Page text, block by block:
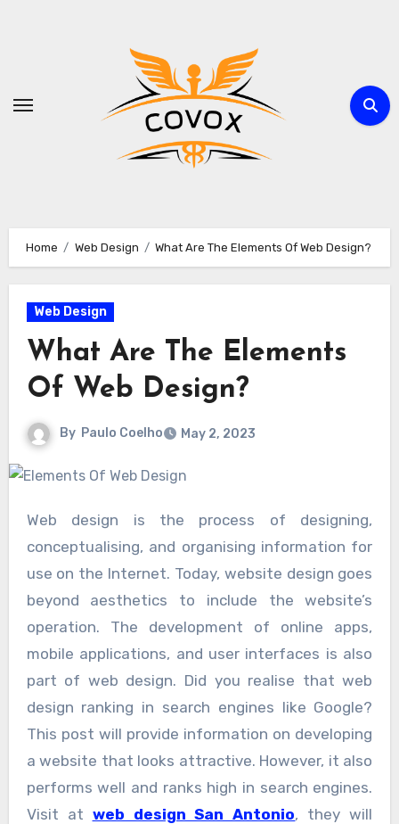
Home Web Design What Are The Elements Of Web Design?
Web Design
What Are The Elements
Of Web Design?
By Paulo Coelho May 2, 2023
Web design is the process of designing,
conceptualising, and organising information for
use on the Internet. Today, website design goes
beyond aesthetics to include the website’s
operation. The development of online apps,
mobile applications, and user interfaces is also
part of web design. Did you realise that web
design ranking in search engines like Google?
This post will provide information on developing
a website that looks attractive. However, it also
performs well and ranks high in search engines.
Visit at web design San Antonio, they will